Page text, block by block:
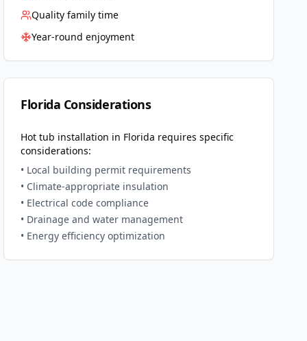
Quality family time
Year-round enjoyment
Florida Considerations
Hot tub installation in Florida requires specific
considerations:
• Local building permit requirements
• Climate-appropriate insulation
• Electrical code compliance
• Drainage and water management
• Energy efficiency optimization